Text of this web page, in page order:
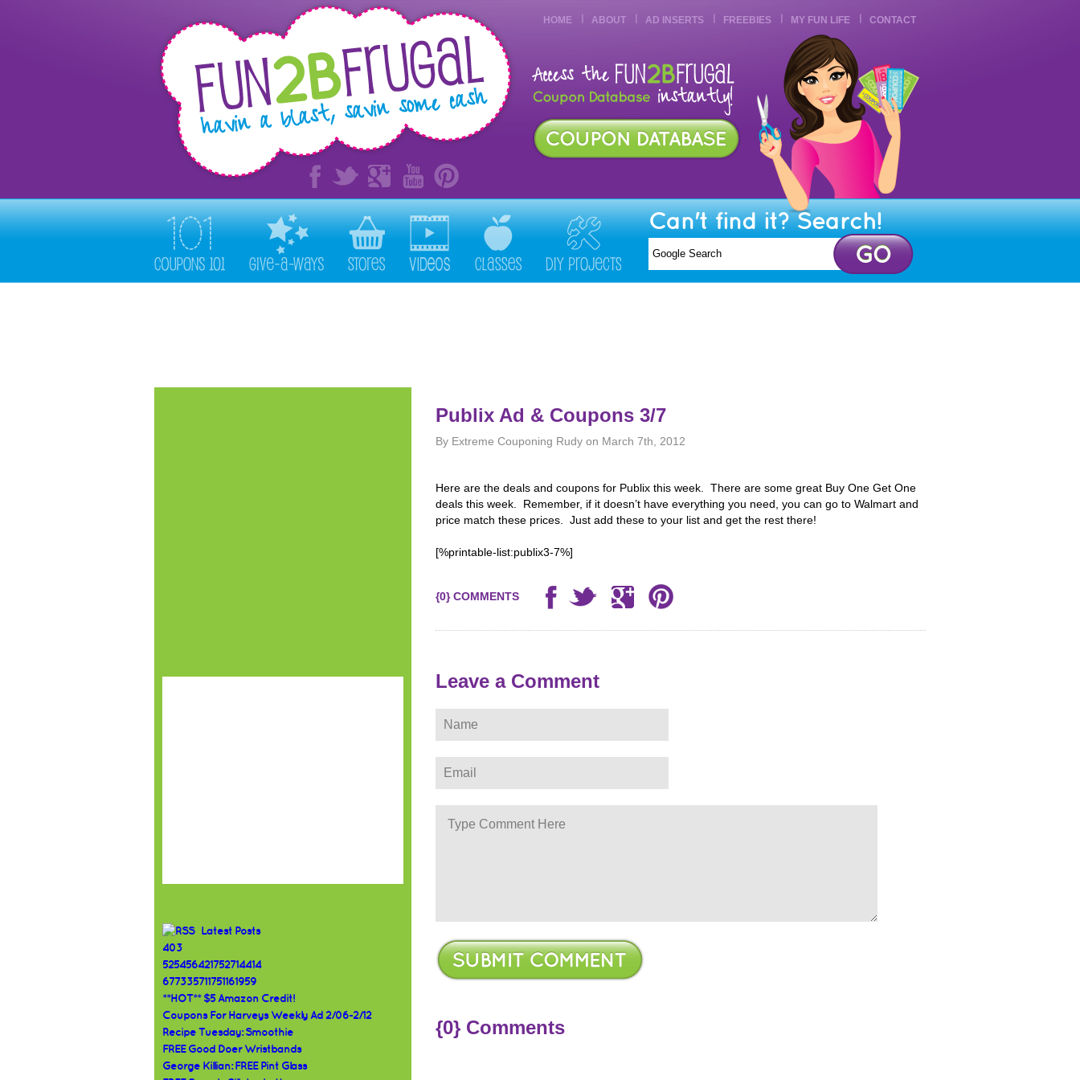
HOME ABOUT AD INSERTS FREEBIES MY FUN LIFE CONTACT
Can't find it? Search!
Latest Posts
403
525456421752714414
677335711751161959
**HOT** $5 Amazon Credit!
Coupons For Harveys Weekly Ad 2/06-2/12
Recipe Tuesday: Smoothie
FREE Good Doer Wristbands
George Killian: FREE Pint Glass
Publix Ad & Coupons 3/7
By Extreme Couponing Rudy on March 7th, 2012
Here are the deals and coupons for Publix this week. There are some great Buy One Get One
deals this week. Remember, if it doesn’t have everything you need, you can go to Walmart and
price match these prices. Just add these to your list and get the rest there!
[%printable-list:publix3-7%]
{0} COMMENTS
Leave a Comment
{0} Comments